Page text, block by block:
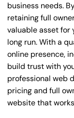
business needs.
retaining full
valuable asset for
long run. With a
online presence,
build trust with
professional web
pricing and full
website that